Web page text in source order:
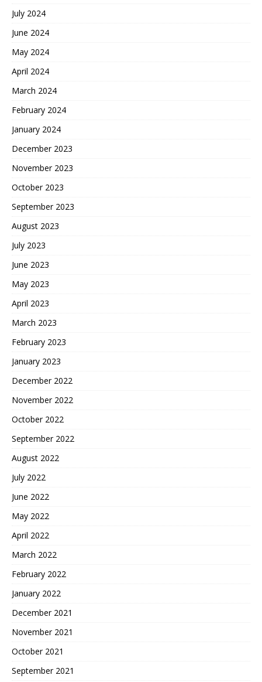
July 2024
June 2024
May 2024
April 2024
March 2024
February 2024
January 2024
December 2023
November 2023
October 2023
September 2023
August 2023
July 2023
June 2023
May 2023
April 2023
March 2023
February 2023
January 2023
December 2022
November 2022
October 2022
September 2022
August 2022
July 2022
June 2022
May 2022
April 2022
March 2022
February 2022
January 2022
December 2021
November 2021
October 2021
September 2021